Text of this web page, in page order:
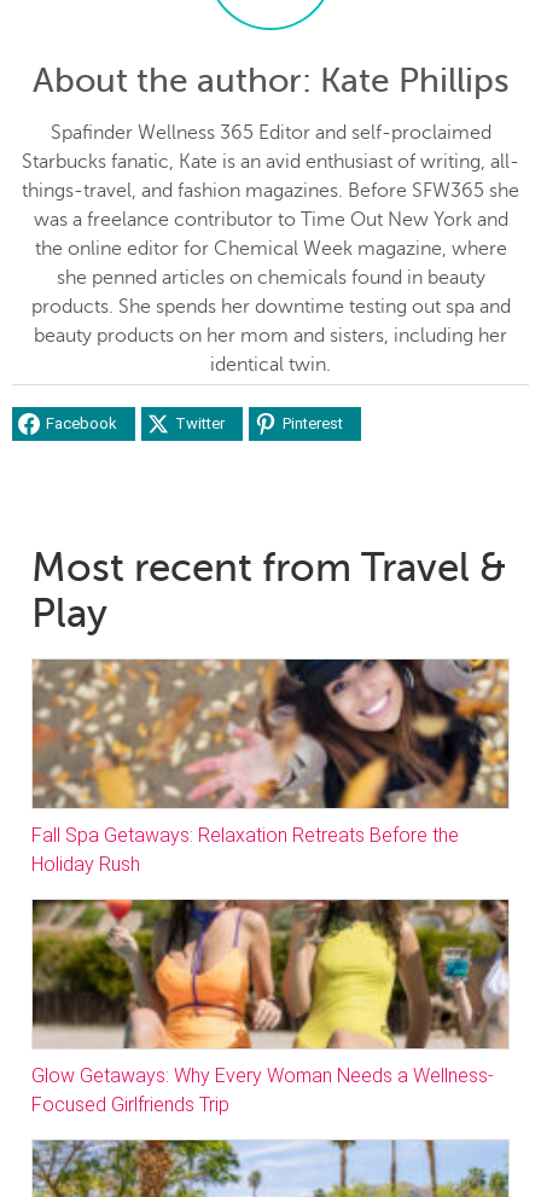
About the author: Kate Phillips
Spafinder Wellness 365 Editor and self-proclaimed
Starbucks fanatic, Kate is an avid enthusiast of writing, all-
things-travel, and fashion magazines. Before SFW365 she
was a freelance contributor to Time Out New York and
the online editor for Chemical Week magazine, where
she penned articles on chemicals found in beauty
products. She spends her downtime testing out spa and
beauty products on her mom and sisters, including her
identical twin.
Facebook Twitter Pinterest
Most recent from Travel &
Play
Fall Spa Getaways: Relaxation Retreats Before the
Holiday Rush
Glow Getaways: Why Every Woman Needs a Wellness-
Focused Girlfriends Trip